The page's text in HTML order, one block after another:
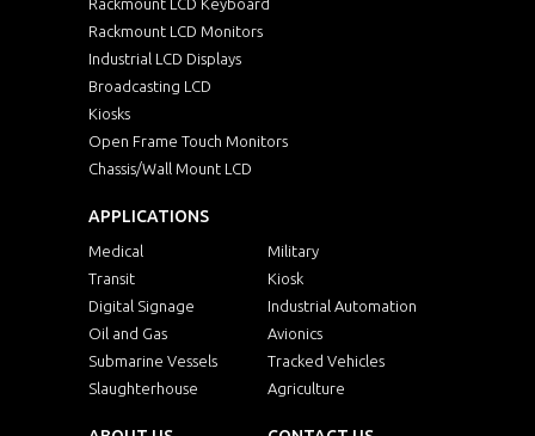
Rackmount LCD Keyboard
Rackmount LCD Monitors
Industrial LCD Displays
Broadcasting LCD
Kiosks
Open Frame Touch Monitors
Chassis/Wall Mount LCD
APPLICATIONS
Medical
Military
Transit
Kiosk
Digital Signage
Industrial Automation
Oil and Gas
Avionics
Submarine Vessels
Tracked Vehicles
Slaughterhouse
Agriculture